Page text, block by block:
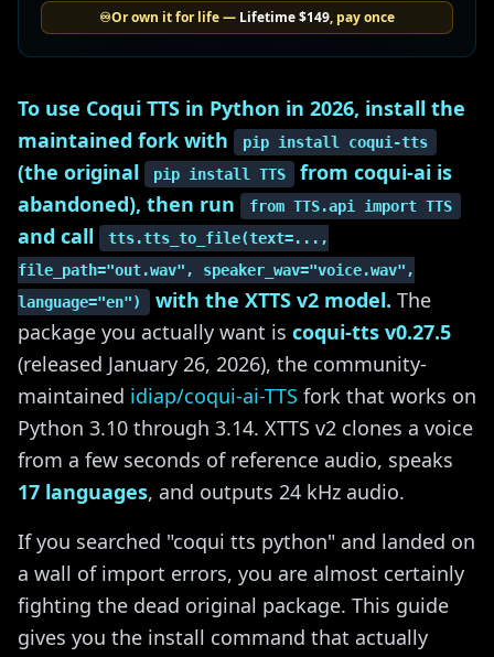
♾️Or own it for life — Lifetime$149, pay once
To use Coqui TTS in Python in 2026, install the
maintained fork with
pip install coqui-tts
(the original pip install TTS
from coqui-ai is
abandoned), then run
from TTS.api import TTS
and call
tts.tts_to_file(text=...,
file_path="out.wav", speaker_wav="voice.wav",
language="en")
with the XTTS v2 model. The
package you actually want is coqui-tts v0.27.5
(released January 26, 2026), the community-
maintained idiap/coqui-ai-TTS fork that works on
Python 3.10 through 3.14. XTTS v2 clones a voice
from a few seconds of reference audio, speaks
17 languages, and outputs 24 kHz audio.
If you searched "coqui tts python" and landed on
a wall of import errors, you are almost certainly
fighting the dead original package. This guide
gives you the install command that actually